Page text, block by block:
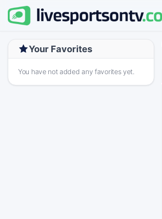
Your Favorites
You have not added any favorites yet.